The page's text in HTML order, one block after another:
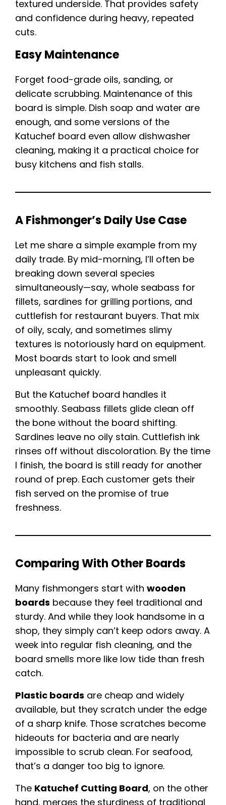
textured underside. That provides safety
and confidence during heavy, repeated
cuts.
Easy Maintenance
Forget food-grade oils, sanding, or
delicate scrubbing. Maintenance of this
board is simple. Dish soap and water are
enough, and some versions of the
Katuchef board even allow dishwasher
cleaning, making it a practical choice for
busy kitchens and fish stalls.
A Fishmonger’s Daily Use Case
Let me share a simple example from my
daily trade. By mid-morning, I’ll often be
breaking down several species
simultaneously—say, whole seabass for
fillets, sardines for grilling portions, and
cuttlefish for restaurant buyers. That mix
of oily, scaly, and sometimes slimy
textures is notoriously hard on equipment.
Most boards start to look and smell
unpleasant quickly.
But the Katuchef board handles it
smoothly. Seabass fillets glide clean off
the bone without the board shifting.
Sardines leave no oily stain. Cuttlefish ink
rinses off without discoloration. By the time
I finish, the board is still ready for another
round of prep. Each customer gets their
fish served on the promise of true
freshness.
Comparing With Other Boards
Many fishmongers start with wooden
boards because they feel traditional and
sturdy. And while they look handsome in a
shop, they simply can’t keep odors away. A
week into regular fish cleaning, and the
board smells more like low tide than fresh
catch.
Plastic boards are cheap and widely
available, but they scratch under the edge
of a sharp knife. Those scratches become
hideouts for bacteria and are nearly
impossible to scrub clean. For seafood,
that’s a danger too big to ignore.
The Katuchef Cutting Board, on the other
hand, merges the sturdiness of traditional